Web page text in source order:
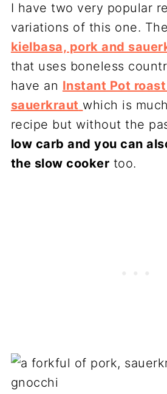
I have two very popular
variations of this one.
kielbasa, pork and
that uses boneless
have an Instant Pot
sauerkraut which is
recipe but without the
low carb and you can
the slow cooker too.